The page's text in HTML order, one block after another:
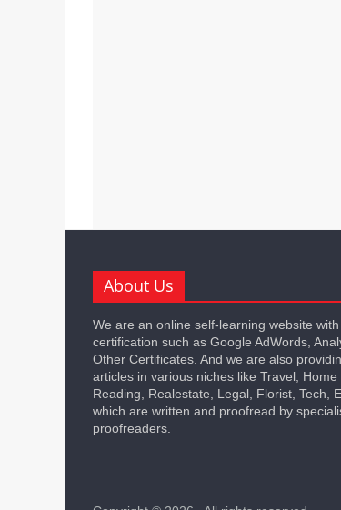
About Us
We are an online self-learning website
certification such as Google AdWords,
Other Certificates. And we are also
articles in various niches like Travel,
Reading, Realestate, Legal, Florist, Tech,
which are written and proofread by
proofreaders.